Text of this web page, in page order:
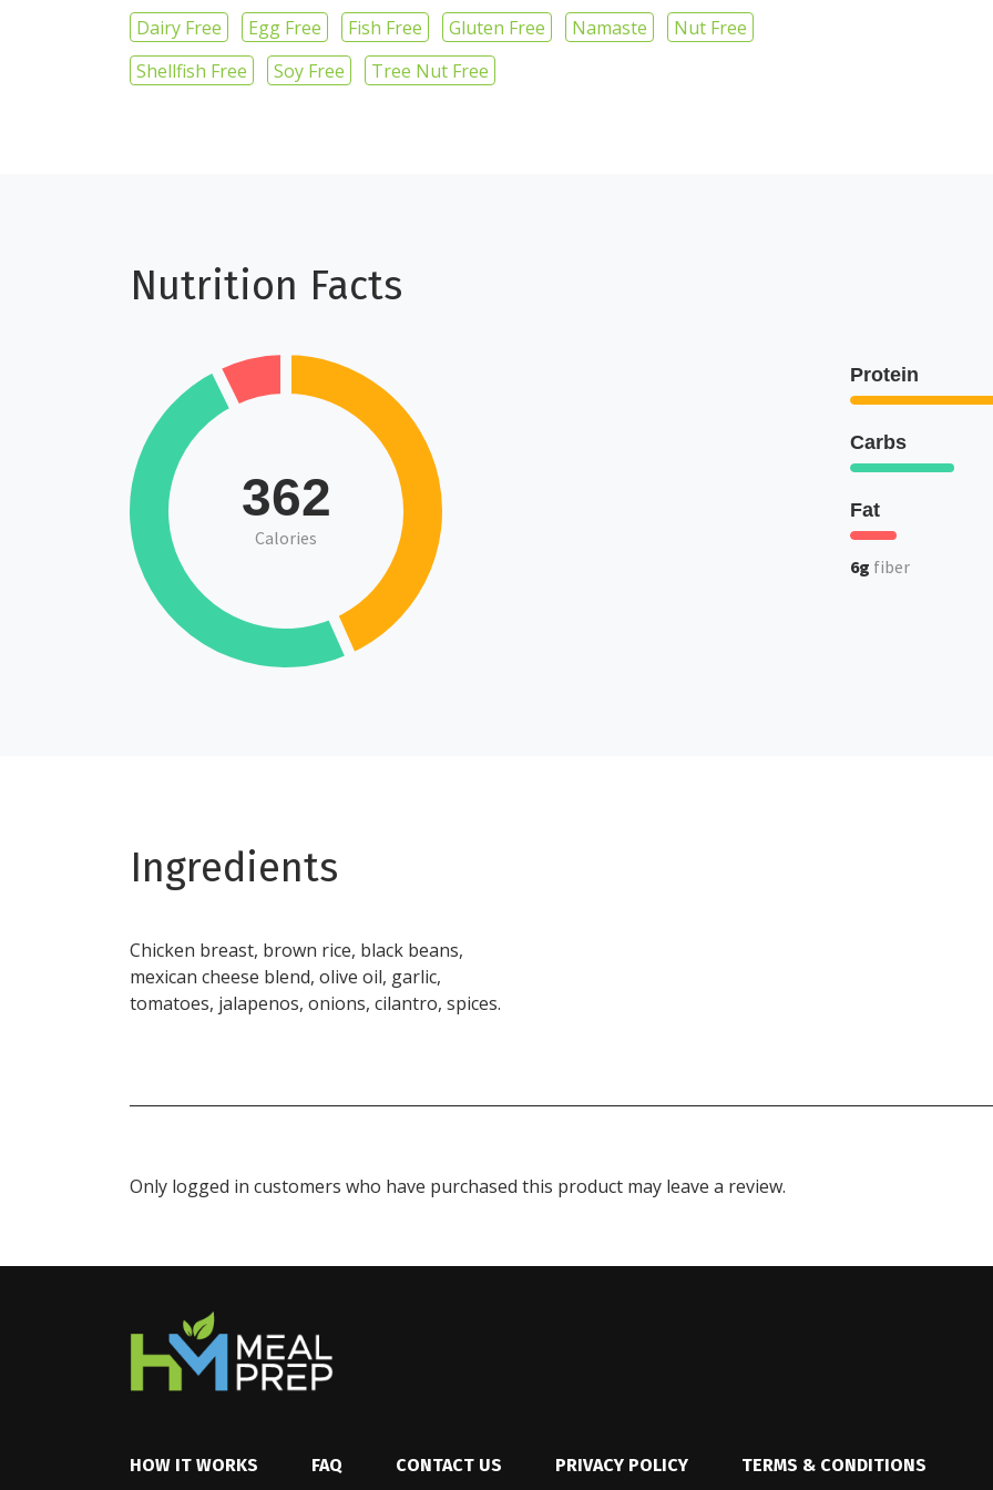
Dairy Free Egg Free Fish Free Gluten Free Namaste
Nut Free
Shellfish Free
Soy Free Tree Nut Free
Nutrition Facts
362
Calories
Protein
Carbs
Fat
6g fiber
Ingredients
Chicken breast, brown rice, black beans,
mexican cheese blend, olive oil, garlic,
tomatoes, jalapenos, onions, cilantro, spices.
Only logged in customers who have purchased this product may leave a review.
HOW IT WORKS FAQ CONTACT US PRIVACY POLICY TERMS & CONDITIONS